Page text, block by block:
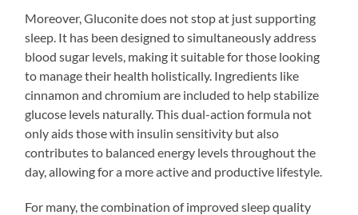
Moreover, Gluconite does not stop at just supporting
sleep. It has been designed to simultaneously address
blood sugar levels, making it suitable for those looking
to manage their health holistically. Ingredients like
cinnamon and chromium are included to help stabilize
glucose levels naturally. This dual-action formula not
only aids those with insulin sensitivity but also
contributes to balanced energy levels throughout the
day, allowing for a more active and productive lifestyle.
For many, the combination of improved sleep quality